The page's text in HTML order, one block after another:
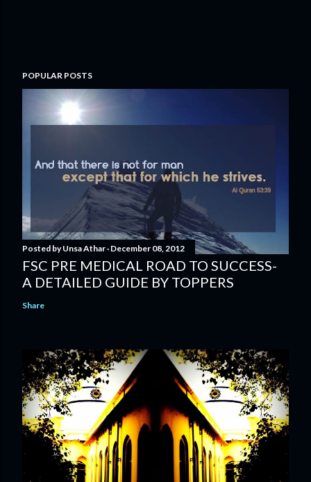
POPULAR POSTS
Posted byUnsa Athar December 08, 2012
FSC PRE MEDICAL ROAD TO SUCCESS-
A DETAILED GUIDE BY TOPPERS
Share